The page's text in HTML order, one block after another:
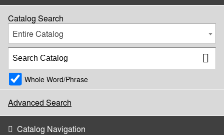
Catalog Search
Entire Catalog
Whole Word/Phrase
Advanced Search
Catalog Navigation